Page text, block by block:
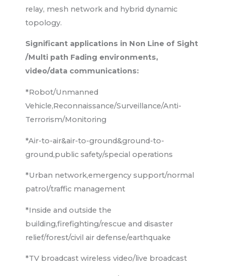
relay, mesh network and hybrid dynamic
topology.
Significant applications in Non Line of Sight
/Multi path Fading environments,
video/data communications:
*Robot/Unmanned
Vehicle,Reconnaissance/Surveillance/Anti-
Terrorism/Monitoring
*Air-to-air&air-to-ground&ground-to-
ground,public safety/special operations
*Urban network,emergency support/normal
patrol/traffic management
*Inside and outside the
building,firefighting/rescue and disaster
relief/forest/civil air defense/earthquake
*TV broadcast wireless video/live broadcast